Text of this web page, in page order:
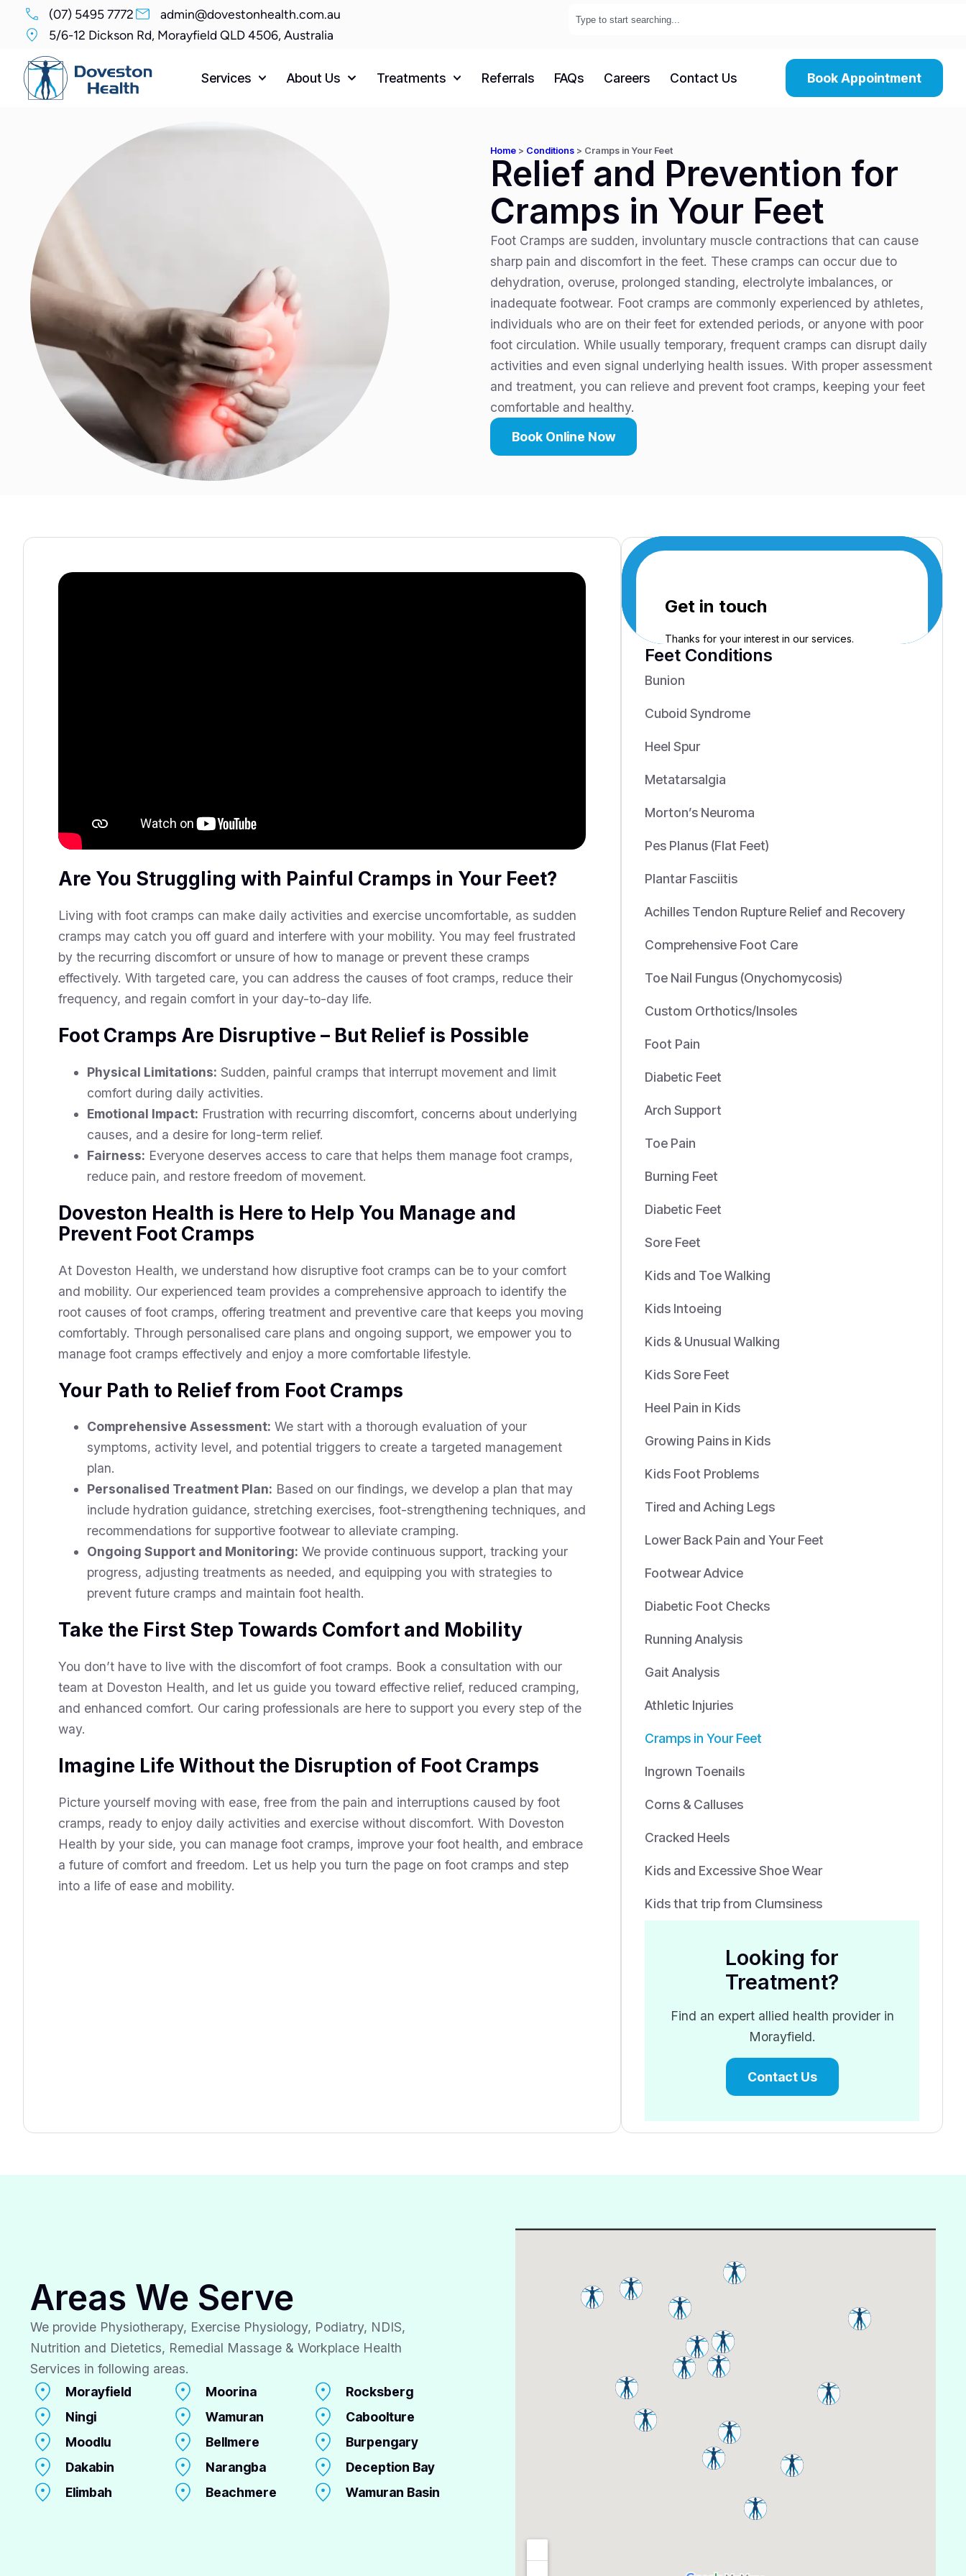
(07) 5495 7772
admin@dovestonhealth.com.au
5/6-12 Dickson Rd, Morayfield QLD 4506, Australia
Services About Us Treatments Referrals FAQs Careers Contact Us Book Appointment
Home > Conditions > Cramps in Your Feet
Relief and Prevention for
Cramps in Your Feet
Foot Cramps are sudden, involuntary muscle contractions that can cause
sharp pain and discomfort in the feet. These cramps can occur due to
dehydration, overuse, prolonged standing, electrolyte imbalances, or
inadequate footwear. Foot cramps are commonly experienced by athletes,
individuals who are on their feet for extended periods, or anyone with poor
foot circulation. While usually temporary, frequent cramps can disrupt daily
activities and even signal underlying health issues. With proper assessment
and treatment, you can relieve and prevent foot cramps, keeping your feet
comfortable and healthy.
Book Online Now
Are You Struggling with Painful Cramps in Your Feet?
Living with foot cramps can make daily activities and exercise uncomfortable, as sudden
cramps may catch you off guard and interfere with your mobility. You may feel frustrated
by the recurring discomfort or unsure of how to manage or prevent these cramps
effectively. With targeted care, you can address the causes of foot cramps, reduce their
frequency, and regain comfort in your day-to-day life.
Foot Cramps Are Disruptive – But Relief is Possible
Physical Limitations: Sudden, painful cramps that interrupt movement and limit
comfort during daily activities.
Emotional Impact: Frustration with recurring discomfort, concerns about underlying
causes, and a desire for long-term relief.
Fairness: Everyone deserves access to care that helps them manage foot cramps,
reduce pain, and restore freedom of movement.
Doveston Health is Here to Help You Manage and
Prevent Foot Cramps
At Doveston Health, we understand how disruptive foot cramps can be to your comfort
and mobility. Our experienced team provides a comprehensive approach to identify the
root causes of foot cramps, offering treatment and preventive care that keeps you moving
comfortably. Through personalised care plans and ongoing support, we empower you to
manage foot cramps effectively and enjoy a more comfortable lifestyle.
Your Path to Relief from Foot Cramps
Comprehensive Assessment: We start with a thorough evaluation of your
symptoms, activity level, and potential triggers to create a targeted management
plan.
Personalised Treatment Plan: Based on our findings, we develop a plan that may
include hydration guidance, stretching exercises, foot-strengthening techniques, and
recommendations for supportive footwear to alleviate cramping.
Ongoing Support and Monitoring: We provide continuous support, tracking your
progress, adjusting treatments as needed, and equipping you with strategies to
prevent future cramps and maintain foot health.
Take the First Step Towards Comfort and Mobility
You don’t have to live with the discomfort of foot cramps. Book a consultation with our
team at Doveston Health, and let us guide you toward effective relief, reduced cramping,
and enhanced comfort. Our caring professionals are here to support you every step of the
way.
Imagine Life Without the Disruption of Foot Cramps
Picture yourself moving with ease, free from the pain and interruptions caused by foot
cramps, ready to enjoy daily activities and exercise without discomfort. With Doveston
Health by your side, you can manage foot cramps, improve your foot health, and embrace
a future of comfort and freedom. Let us help you turn the page on foot cramps and step
into a life of ease and mobility.
Feet Conditions
Bunion
Cuboid Syndrome
Heel Spur
Metatarsalgia
Morton’s Neuroma
Pes Planus (Flat Feet)
Plantar Fasciitis
Achilles Tendon Rupture Relief and Recovery
Comprehensive Foot Care
Toe Nail Fungus (Onychomycosis)
Custom Orthotics/Insoles
Foot Pain
Diabetic Feet
Arch Support
Toe Pain
Burning Feet
Diabetic Feet
Sore Feet
Kids and Toe Walking
Kids Intoeing
Kids & Unusual Walking
Kids Sore Feet
Heel Pain in Kids
Growing Pains in Kids
Kids Foot Problems
Tired and Aching Legs
Lower Back Pain and Your Feet
Footwear Advice
Diabetic Foot Checks
Running Analysis
Gait Analysis
Athletic Injuries
Cramps in Your Feet
Ingrown Toenails
Corns & Calluses
Cracked Heels
Kids and Excessive Shoe Wear
Kids that trip from Clumsiness
Looking for
Treatment?
Find an expert allied health provider in
Morayfield.
Contact Us
Areas We Serve
We provide Physiotherapy, Exercise Physiology, Podiatry, NDIS,
Nutrition and Dietetics, Remedial Massage & Workplace Health
Services in following areas.
Morayfield
Ningi
Moodlu
Dakabin
Elimbah
Moorina
Wamuran
Bellmere
Narangba
Beachmere
Rocksberg
Caboolture
Burpengary
Deception Bay
Wamuran Basin